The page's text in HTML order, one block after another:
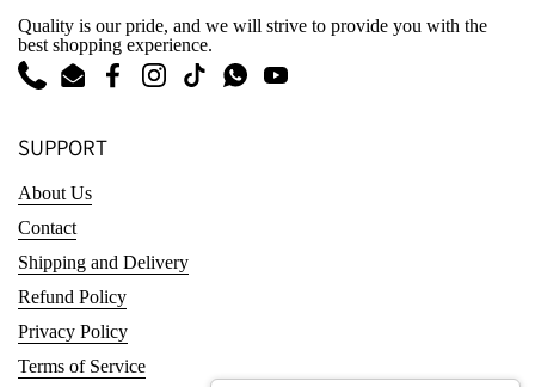
Quality is our pride, and we will strive to provide you with the
best shopping experience.
PhoneEmailFacebookInstagram
TikTokWhatsAppYouTube
SUPPORT
About Us
Contact
Shipping and Delivery
Refund Policy
Privacy Policy
Terms of Service